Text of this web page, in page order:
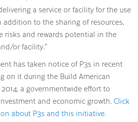
a service or facility for the use
addition to the sharing of resources,
risks and rewards potential in the
or facility.”
has taken notice of P3s in recent
on it during the Build American
a governmentwide effort to
and economic growth. Click
about P3s and this initiative.